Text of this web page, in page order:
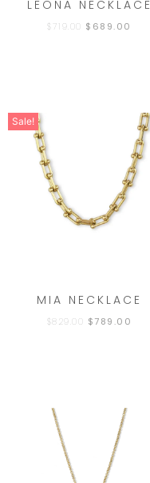
LEONA NECKLACE
$ 719.00 $ 689.00
Sale!
MIA NECKLACE
$829.00 $789.00